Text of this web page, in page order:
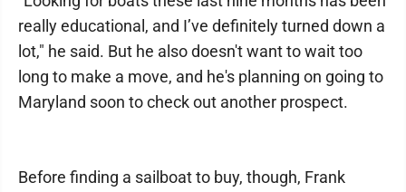
really educational, and I’ve definitely turned down a
lot," he said. But he also doesn't want to wait too
long to make a move, and he's planning on going to
Maryland soon to check out another prospect.
Before finding a sailboat to buy, though, Frank